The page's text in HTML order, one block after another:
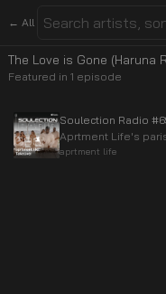
← All
The Love is Gone (Haruna
Featured in 1 episode
Soulection Radio
Aprtment Life's
aprtment life